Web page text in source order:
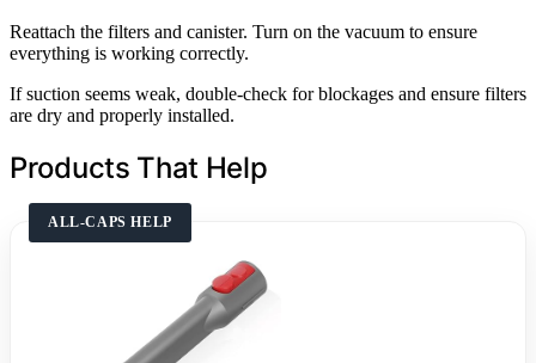
Reattach the filters and canister. Turn on the vacuum to ensure
everything is working correctly.
If suction seems weak, double-check for blockages and ensure filters
are dry and properly installed.
Products That Help
ALL-CAPS HELP